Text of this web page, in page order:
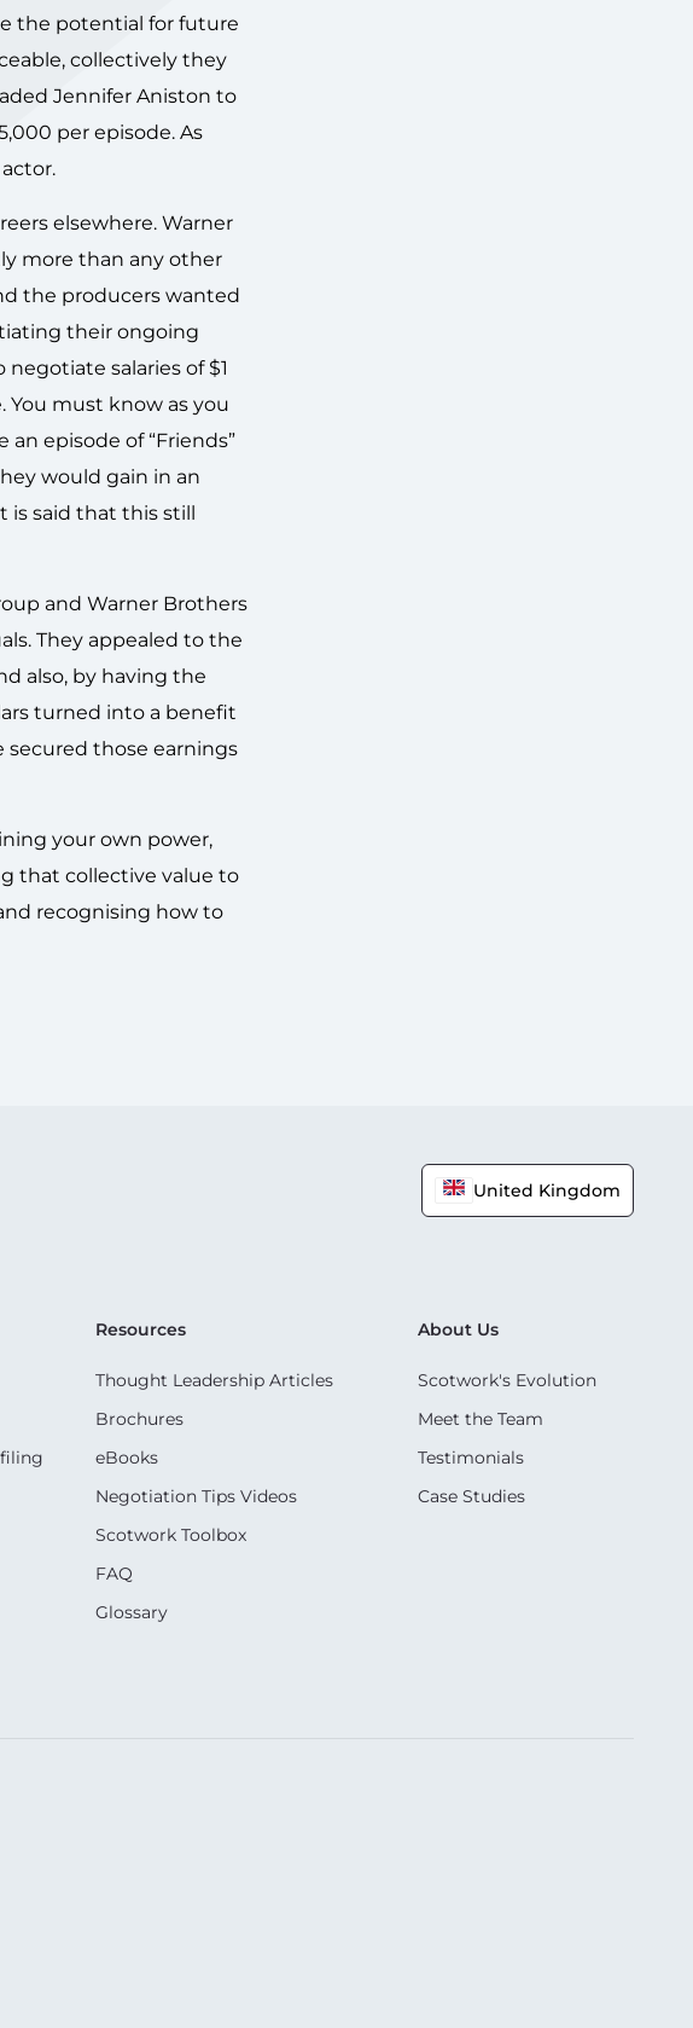
the potential for future
collectively they
Jennifer Aniston to
per episode. As
elsewhere. Warner
more than any other
the producers wanted
their ongoing
salaries of $1
You must know as you
episode of “Friends”
would gain in an
is said that this still
and Warner Brothers
They appealed to the
also, by having the
turned into a benefit
those earnings
your own power,
that collective value to
recognising how to
United Kingdom
Resources
Thought Leadership Articles
Brochures
eBooks
Negotiation Tips Videos
Scotwork Toolbox
FAQ
Glossary
About Us
Scotwork's Evolution
Meet the Team
Testimonials
Case Studies